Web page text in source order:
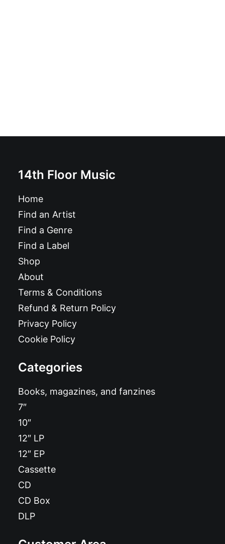
14th Floor Music
Home
Find an Artist
Find a Genre
Find a Label
Shop
About
Terms & Conditions
Refund & Return Policy
Privacy Policy
Cookie Policy
Categories
Books, magazines, and fanzines
7″
10″
12″ LP
12″ EP
Cassette
CD
CD Box
DLP